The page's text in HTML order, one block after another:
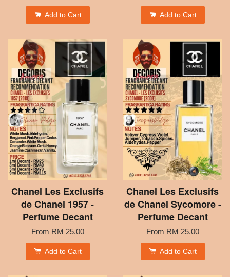
Add to Cart Add to Cart
Chanel Les Exclusifs
de Chanel 1957 -
Perfume Decant
From RM 25.00
Add to Cart
Chanel Les Exclusifs
de Chanel Sycomore -
Perfume Decant
From RM 25.00
Add to Cart